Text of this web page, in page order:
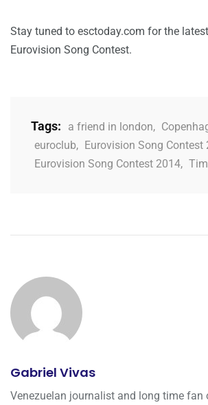
Stay tuned to esctoday.com for the
Eurovision Song Contest.
Tags: a friend in london,
euroclub, Eurovision Song Contest
Eurovision Song Contest 2014,
Gabriel Vivas
Venezuelan journalist and long time fan